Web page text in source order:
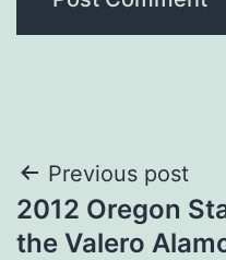
Post
navigation
Previous post
2012 Oregon
the Valero